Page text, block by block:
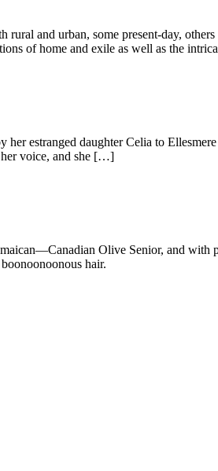
and urban, some present-day,
of home and exile as well as the
estranged daughter Celia to
her voice, and she […]
Olive Senior, and with
hair.